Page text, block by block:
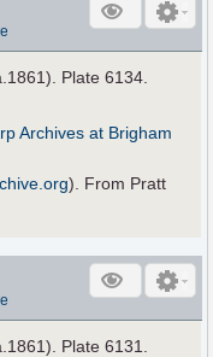
Plate 6134.
Archives at Brigham
). From Pratt
Plate 6131.